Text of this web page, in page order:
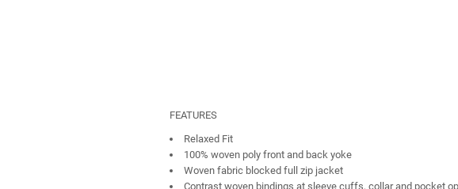
FEATURES
Relaxed Fit
100% woven poly front and back yoke
Woven fabric blocked full zip jacket
Contrast woven bindings at sleeve cuffs, collar and pocket